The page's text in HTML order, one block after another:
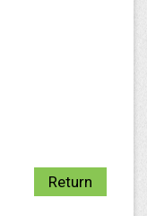
Return